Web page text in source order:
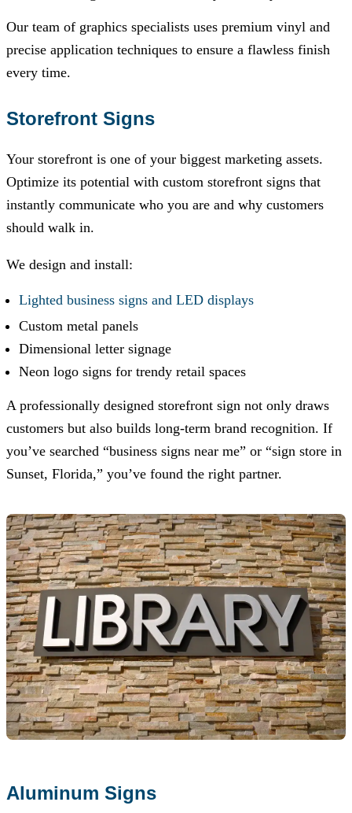
Our team of graphics specialists uses premium vinyl and
precise application techniques to ensure a flawless finish
every time.
Storefront Signs
Your storefront is one of your biggest marketing assets.
Optimize its potential with custom storefront signs that
instantly communicate who you are and why customers
should walk in.
We design and install:
Lighted business signs and LED displays
Custom metal panels
Dimensional letter signage
Neon logo signs for trendy retail spaces
A professionally designed storefront sign not only draws
customers but also builds long-term brand recognition. If
you’ve searched “business signs near me” or “sign store in
Sunset, Florida,” you’ve found the right partner.
Aluminum Signs